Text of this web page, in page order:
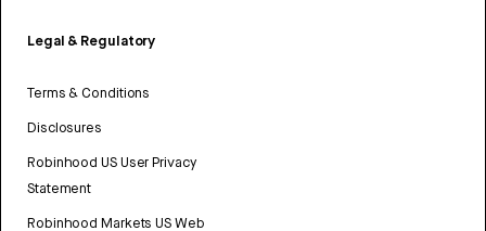
Legal & Regulatory
Terms & Conditions
Disclosures
Robinhood US User Privacy
Statement
Robinhood Markets US Web